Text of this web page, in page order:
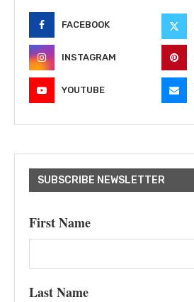
FACEBOOK
INSTAGRAM
YOUTUBE
SUBSCRIBE NEWSLETTER
First Name
Last Name